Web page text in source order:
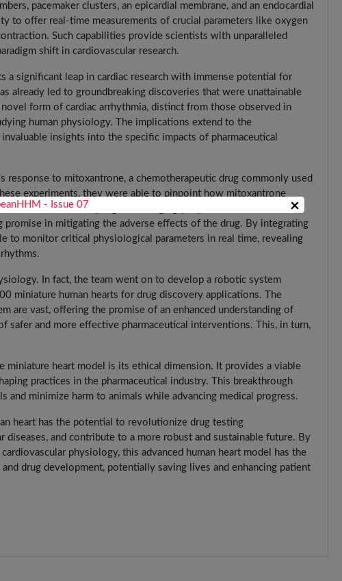
pacemaker clusters, an epicardial membrane, and an endocardial
to offer real-time measurements of crucial parameters like oxygen
Such capabilities provide scientists with unparalleled
shift in cardiovascular research.
a significant leap in cardiac research with immense potential for
already led to groundbreaking discoveries that were unattainable
form of cardiac arrhythmia, distinct from those observed in
human physiology. The implications extend to the
insights into the specific impacts of pharmaceutical
response to mitoxantrone, a chemotherapeutic drug commonly used
experiments, they were able to pinpoint how mitoxantrone
mitochondrial coupling. Encouragingly, a potential solution
promise in mitigating the adverse effects of the drug. By integrating
to monitor critical physiological parameters in real time, revealing
In fact, the team went on to develop a robotic system
miniature human hearts for drug discovery applications. The
are vast, offering the promise of an enhanced understanding of
safer and more effective pharmaceutical interventions. This, in turn,
miniature heart model is its ethical dimension. It provides a viable
practices in the pharmaceutical industry. This breakthrough
and minimize harm to animals while advancing medical progress.
heart has the potential to revolutionize drug testing
and contribute to a more robust and sustainable future. By
physiology, this advanced human heart model has the
drug development, potentially saving lives and enhancing patient
×